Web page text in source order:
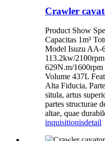
Crawler
Product Show
Capacitas 1m³
Model Isuzu AA-
113.2kw/
629N.m/
Volume 437L
Alta Fiducia,
situla, artus
partes structurae
altae, quae
inquisitionisdetail